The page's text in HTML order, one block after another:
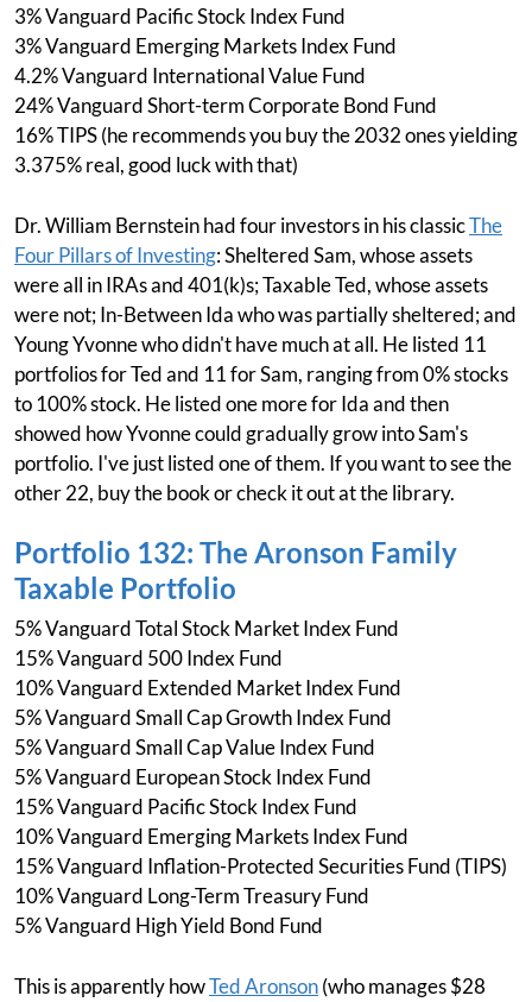
3% Vanguard Pacific Stock Index Fund
3% Vanguard Emerging Markets Index Fund
4.2% Vanguard International Value Fund
24% Vanguard Short-term Corporate Bond Fund
16% TIPS (he recommends you buy the 2032 ones yielding
3.375% real, good luck with that)
Dr. William Bernstein had four investors in his classicThe
Four Pillars of Investing: Sheltered Sam, whose assets
were all in IRAs and 401(k)s; Taxable Ted, whose assets
were not; In-Between Ida who was partially sheltered; and
Young Yvonne who didn't have much at all. He listed 11
portfolios for Ted and 11 for Sam, ranging from 0% stocks
to 100% stock. He listed one more for Ida and then
showed how Yvonne could gradually grow into Sam's
portfolio. I've just listed one of them. If you want to see the
other 22, buy the book or check it out at the library.
Portfolio 132: The Aronson Family
Taxable Portfolio
5% Vanguard Total Stock Market Index Fund
15% Vanguard 500 Index Fund
10% Vanguard Extended Market Index Fund
5% Vanguard Small Cap Growth Index Fund
5% Vanguard Small Cap Value Index Fund
5% Vanguard European Stock Index Fund
15% Vanguard Pacific Stock Index Fund
10% Vanguard Emerging Markets Index Fund
15% Vanguard Inflation-Protected Securities Fund (TIPS)
10% Vanguard Long-Term Treasury Fund
5% Vanguard High Yield Bond Fund
This is apparently howTed Aronson(who manages $28